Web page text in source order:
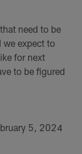
need to be
expect to
for next
to be figured
5, 2024